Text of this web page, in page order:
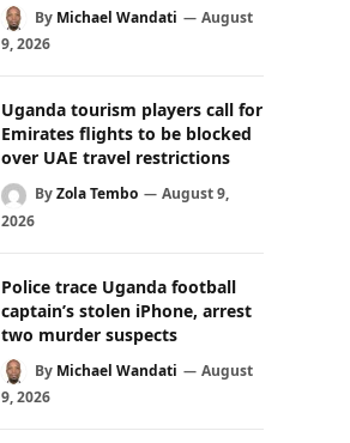
By Michael Wandati
August
9, 2026
Uganda tourism players call for
Emirates flights to be blocked
over UAE travel restrictions
ByZola Tembo
August 9,
2026
Police trace Uganda football
captain’s stolen iPhone, arrest
two murder suspects
By Michael Wandati
August
9, 2026